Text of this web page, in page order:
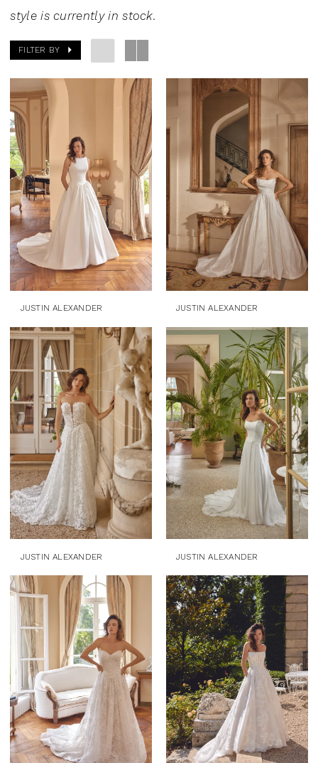
style is currently in stock.
FILTER BY
JUSTIN ALEXANDER JUSTIN ALEXANDER
JUSTIN ALEXANDER JUSTIN ALEXANDER